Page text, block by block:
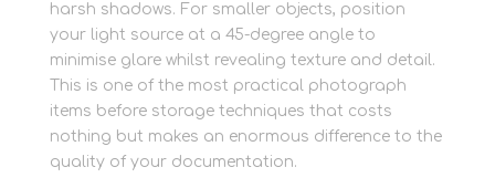
harsh shadows. For smaller objects, position
your light source at a 45-degree angle to
minimise glare whilst revealing texture and detail.
This is one of the most practical photograph
items before storage techniques that costs
nothing but makes an enormous difference to the
quality of your documentation.